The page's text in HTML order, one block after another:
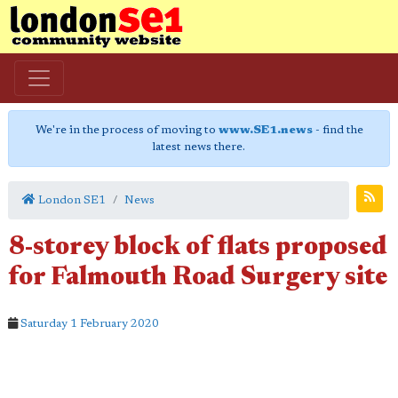
We're in the process of moving to www.SE1.news- find the
latest news there.
London SE1 News
8-storey block of flats proposed
for Falmouth Road Surgery site
Saturday 1 February 2020